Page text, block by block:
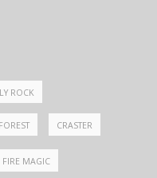
ROCK
CRASTER
FIRE MAGIC